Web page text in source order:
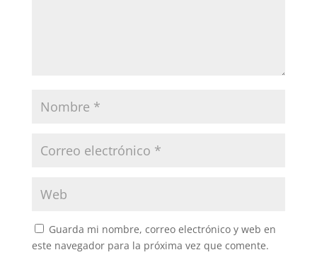
Guarda mi nombre, correo electrónico y web en
este navegador para la próxima vez que comente.